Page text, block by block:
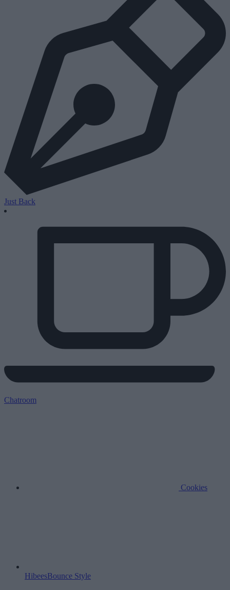
Just Back
Chatroom
Cookies
HibeesBounce Style